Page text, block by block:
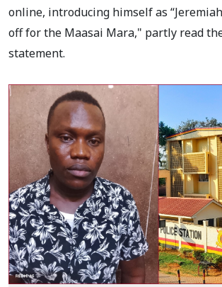
online, introducing himself as
off for the Maasai Mara," partly read
statement.